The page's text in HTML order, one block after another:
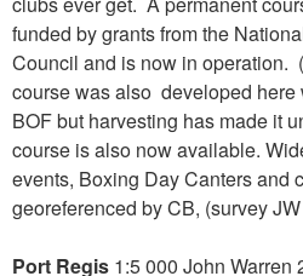
funded by grants from the
Council and is now in operation.
course was also developed here
BOF but harvesting has made it
course is also now available.
events, Boxing Day Canters and
georeferenced by CB, (survey
Port Regis 1:5 000 John Warren